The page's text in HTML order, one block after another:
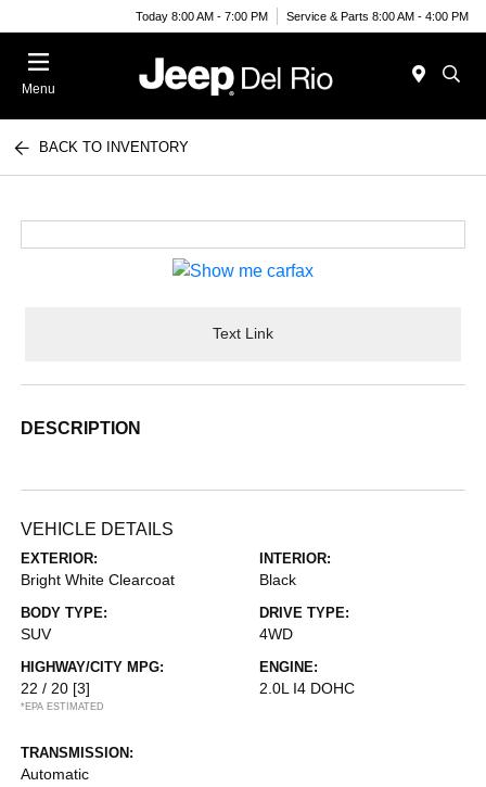
Today 8:00 AM - 7:00 PM Service & Parts 8:00 AM - 4:00 PM
Menu
BACK TO INVENTORY
Text Link
DESCRIPTION
VEHICLE DETAILS
EXTERIOR:
Bright White Clearcoat
INTERIOR:
Black
BODY TYPE:
SUV
DRIVE TYPE:
4WD
HIGHWAY/CITY MPG:
22 / 20 [3]
*EPA ESTIMATED
ENGINE:
2.0L I4 DOHC
TRANSMISSION:
Automatic